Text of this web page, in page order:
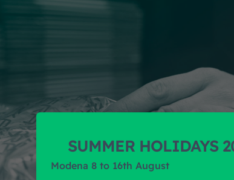
SUMMER HOLIDAYS
Modena 8 to 16th August